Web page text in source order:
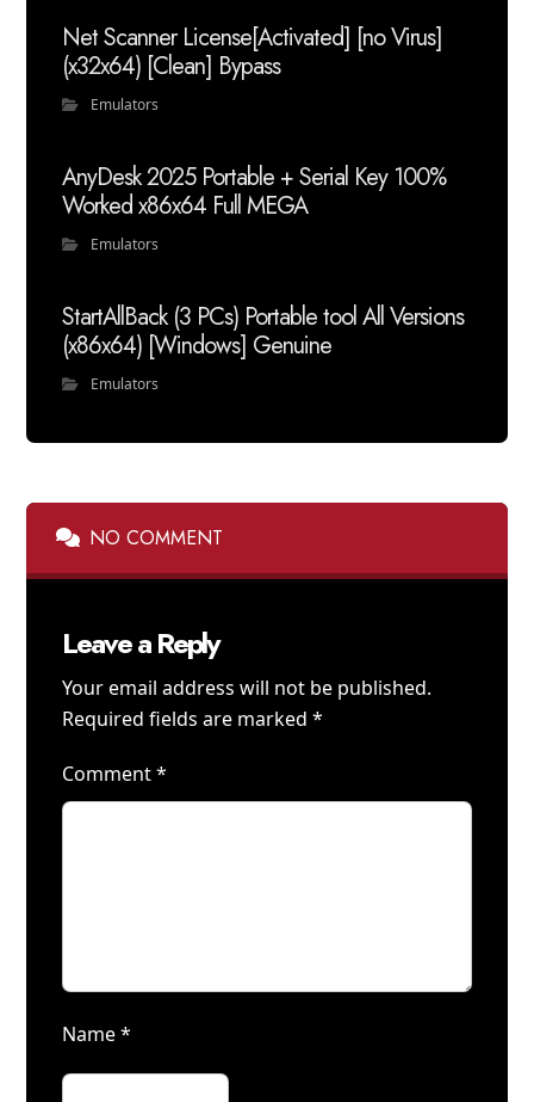
Net Scanner License[Activated] [no Virus]
(x32x64) [Clean] Bypass
Emulators
AnyDesk 2025 Portable + Serial Key 100%
Worked x86x64 Full MEGA
Emulators
StartAllBack (3 PCs) Portable tool All Versions
(x86x64) [Windows] Genuine
Emulators
NO COMMENT
Leave a Reply
Your email address will not be published.
Required fields are marked*
Comment*
Name*